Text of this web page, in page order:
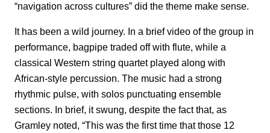
“navigation across cultures” did the theme make sense.
It has been a wild journey. In a brief video of the group in
performance, bagpipe traded off with flute, while a
classical Western string quartet played along with
African-style percussion. The music had a strong
rhythmic pulse, with solos punctuating ensemble
sections. In brief, it swung, despite the fact that, as
Gramley noted, “This was the first time that those 12